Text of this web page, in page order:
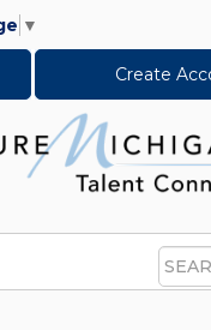
▼
Create
Search